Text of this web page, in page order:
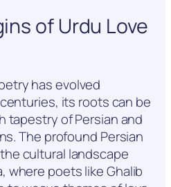
of Urdu Love
has evolved
its roots can be
tapestry of Persian and
The profound Persian
cultural landscape
where poets like Ghalib